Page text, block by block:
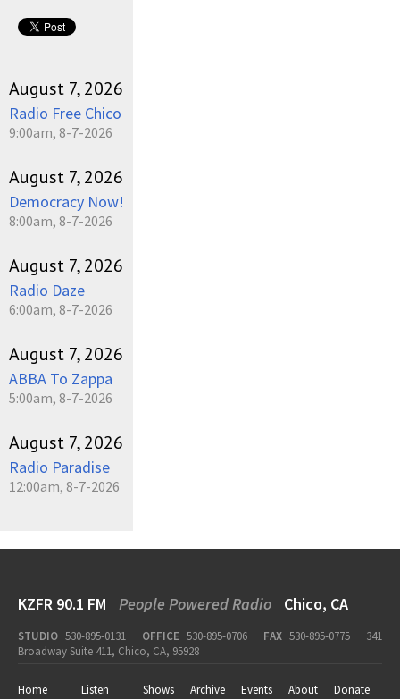
August 7, 2026
Radio Free Chico
9:00am, 8-7-2026
August 7, 2026
Democracy Now!
8:00am, 8-7-2026
August 7, 2026
Radio Daze
6:00am, 8-7-2026
August 7, 2026
ABBA To Zappa
5:00am, 8-7-2026
August 7, 2026
Radio Paradise
12:00am, 8-7-2026
KZFR 90.1 FM People Powered Radio Chico, CA
STUDIO 530-895-0131 OFFICE 530-895-0706 FAX 530-895-0775
341
Broadway Suite 411, Chico, CA, 95928
Home Listen Shows Archive Events About
Donate